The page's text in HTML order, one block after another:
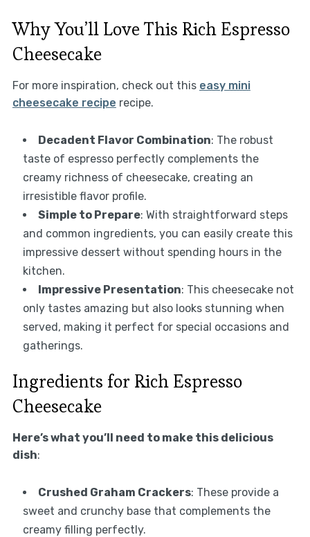
Why You’ll Love This Rich Espresso
Cheesecake
For more inspiration, check out this easy mini
cheesecake recipe recipe.
Decadent Flavor Combination: The robust
taste of espresso perfectly complements the
creamy richness of cheesecake, creating an
irresistible flavor profile.
Simple to Prepare: With straightforward steps
and common ingredients, you can easily create this
impressive dessert without spending hours in the
kitchen.
Impressive Presentation: This cheesecake not
only tastes amazing but also looks stunning when
served, making it perfect for special occasions and
gatherings.
Ingredients for Rich Espresso
Cheesecake
Here’s what you’ll need to make this delicious
dish:
Crushed Graham Crackers: These provide a
sweet and crunchy base that complements the
creamy filling perfectly.